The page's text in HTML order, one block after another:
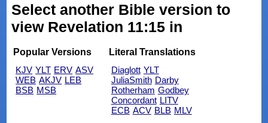
Select another Bible version to
view Revelation 11:15 in
Popular Versions
KJV YLT ERV ASV
WEB AKJV LEB
BSB MSB
Literal Translations
Diaglott YLT
JuliaSmith Darby
Rotherham Godbey
Concordant LITV
ECB ACV BLB MLV